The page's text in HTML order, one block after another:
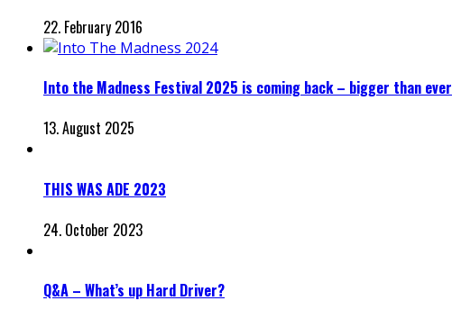
22. February 2016
Into the Madness Festival 2025 is coming back – bigger than ever
13. August 2025
THIS WAS ADE 2023
24. October 2023
Q&A – What’s up Hard Driver?